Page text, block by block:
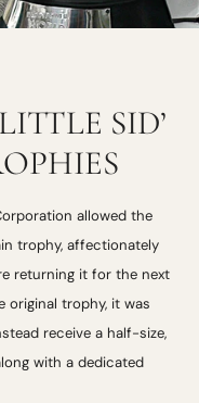
SID’
allowed the
trophy, affectionately
returning it for the next
original trophy, it was
receive a half-size,
with a dedicated